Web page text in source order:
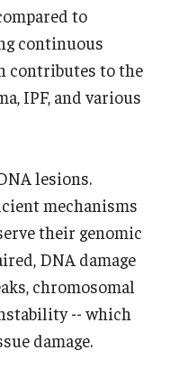
to
continuous
contributes to the
IPF, and various
lesions.
mechanisms
their genomic
DNA damage
chromosomal
-- which
damage.